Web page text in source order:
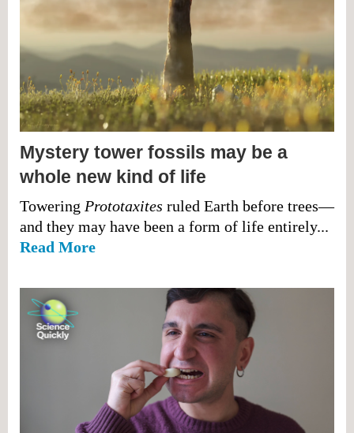
Mystery tower fossils may be a
whole new kind of life
Towering Prototaxites ruled Earth before trees—
and they may have been a form of life entirely...
Read More